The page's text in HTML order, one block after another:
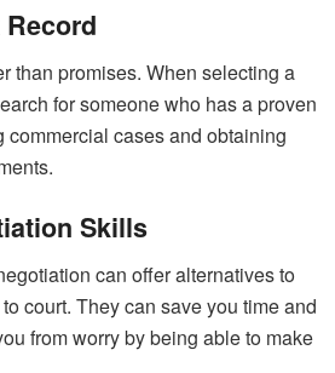
Record
than promises. When selecting a
for someone who has a proven
commercial cases and obtaining
Skills
can offer alternatives to
court. They can save you time and
from worry by being able to make